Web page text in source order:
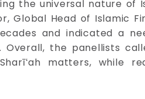
the universal nature of
Global Head of Islamic
and indicated a
Overall, the panellists
matters, while